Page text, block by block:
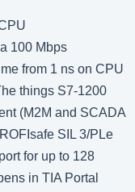
100 Mbps
from 1 ns on CPU
things S7-1200
(M2M and SCADA
SIL 3/PLe
for up to 128
in TIA Portal